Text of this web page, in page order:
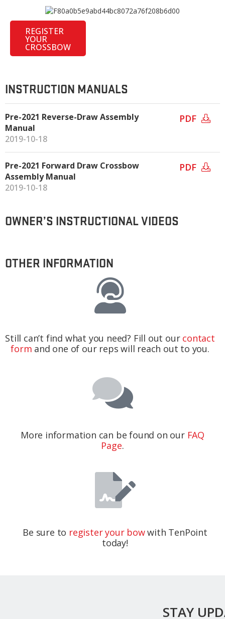
REGISTER
YOUR
CROSSBOW
INSTRUCTION MANUALS
Pre-2021 Reverse-Draw Assembly
Manual
2019-10-18
PDF
Pre-2021 Forward Draw Crossbow
Assembly Manual
2019-10-18
PDF
OWNER’S INSTRUCTIONAL VIDEOS
OTHER INFORMATION
Still can’t find what you need? Fill out our contact
form and one of our reps will reach out to you.
More information can be found on our FAQ
Page.
Be sure to register your bowwith TenPoint
today!
STAY